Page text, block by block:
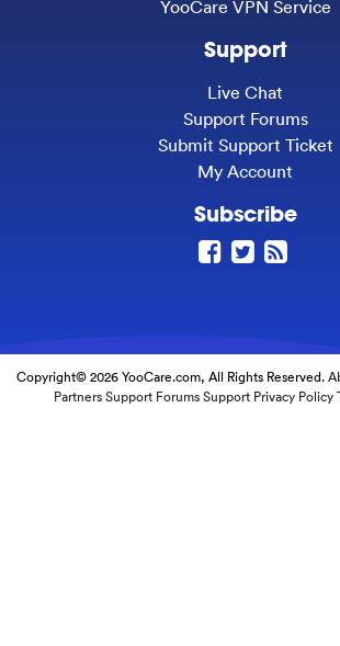
YooCare VPN Service
Support
Live Chat
Support Forums
Submit Support Ticket
My Account
Subscribe
Copyright© 2026 YooCare.com, All Rights Reserved.
Partners Support Forums Support Privacy Policy